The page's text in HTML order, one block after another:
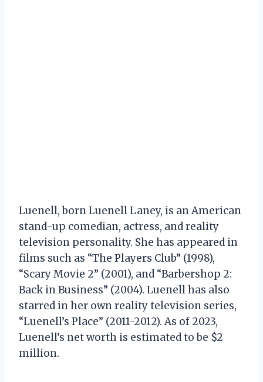
Luenell, born Luenell Laney, is an American
stand-up comedian, actress, and reality
television personality. She has appeared in
films such as “The Players Club” (1998),
“Scary Movie 2” (2001), and “Barbershop 2:
Back in Business” (2004). Luenell has also
starred in her own reality television series,
“Luenell’s Place” (2011-2012). As of 2023,
Luenell’s net worth is estimated to be $2
million.